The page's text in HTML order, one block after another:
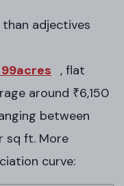
adjectives
, flat
around ₹6,150
between
sq ft. More
curve: